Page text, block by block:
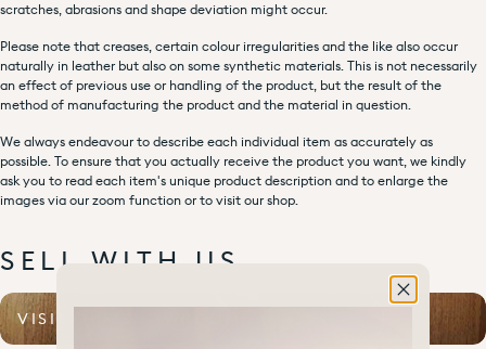
scratches, abrasions and shape deviation might occur.
Please note that creases, certain colour irregularities and the like also occur
naturally in leather but also on some synthetic materials. This is not necessarily
an effect of previous use or handling of the product, but the result of the
method of manufacturing the product and the material in question.
We always endeavour to describe each individual item as accurately as
possible. To ensure that you actually receive the product you want, we kindly
ask you to read each item's unique product description and to enlarge the
images via our zoom function or to visit our shop.
SELL WITH US
VISIT OUR SHOWROOM